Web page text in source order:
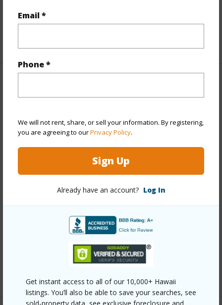
Email *
Phone *
We will not rent, share, or sell your information. By registering,
you are agreeing to ourPrivacy Policy.
Sign Up
Already have an account? Log In
Get instant access to all of our 10,000+ Hawaii
listings. You’ll also be able to save your searches, see
half baths
Year Remodeled 2014
Style Detach Single Family
Construction Double Wall,Slab,Steel Frame
Roofing Asphalt Shingle
Parking Available
Key,Security Patrol